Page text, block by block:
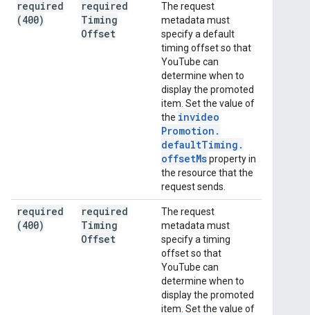
required
(400)
required
Timing
Offset
The request
metadata must
specify a default
timing offset so that
YouTube can
determine when to
display the promoted
item. Set the value of
the invideo
Promotion .
defaultTiming .
offsetMsproperty in
the resource that the
request sends.
required
(400)
required
Timing
Offset
The request
metadata must
specify a timing
offset so that
YouTube can
determine when to
display the promoted
item. Set the value of